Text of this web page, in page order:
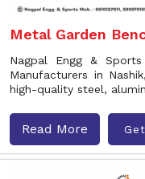
Metal Garden
Nagpal Engg &
Manufacturers in
high-quality steel,
Read More